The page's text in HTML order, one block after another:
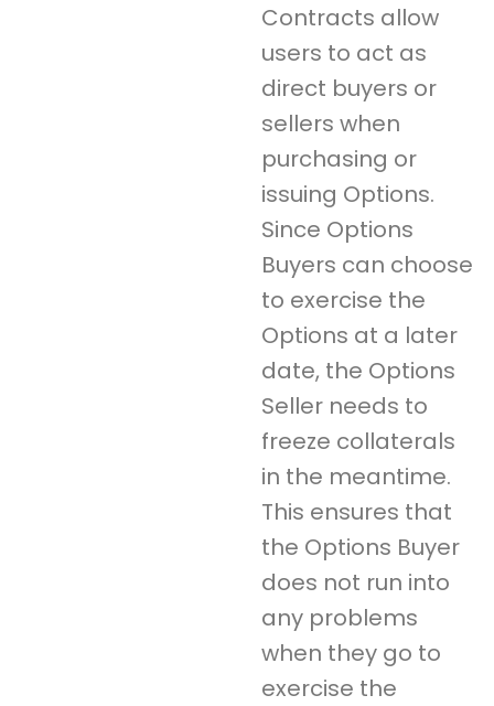
Contracts allow
users to act as
direct buyers or
sellers when
purchasing or
issuing Options.
Since Options
Buyers can choose
to exercise the
Options at a later
date, the Options
Seller needs to
freeze collaterals
in the meantime.
This ensures that
the Options Buyer
does not run into
any problems
when they go to
exercise the